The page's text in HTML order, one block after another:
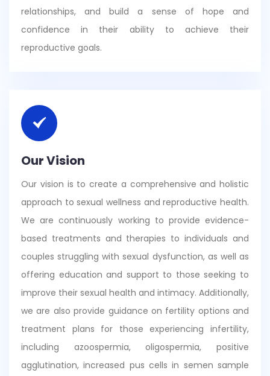
relationships, and build a sense of hope and
confidence in their ability to achieve their
reproductive goals.
Our Vision
Our vision is to create a comprehensive and holistic
approach to sexual wellness and reproductive health.
We are continuously working to provide evidence-
based treatments and therapies to individuals and
couples struggling with sexual dysfunction, as well as
offering education and support to those seeking to
improve their sexual health and intimacy. Additionally,
we are also provide guidance on fertility options and
treatment plans for those experiencing infertility,
including azoospermia, oligospermia, positive
agglutination, increased pus cells in semen sample